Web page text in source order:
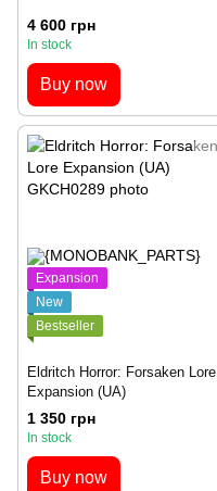
4 600 грн
In stock
Buy now
Expansion
New
Bestseller
Eldritch Horror: Forsaken Lore
Expansion (UA)
1 350 грн
In stock
Buy now